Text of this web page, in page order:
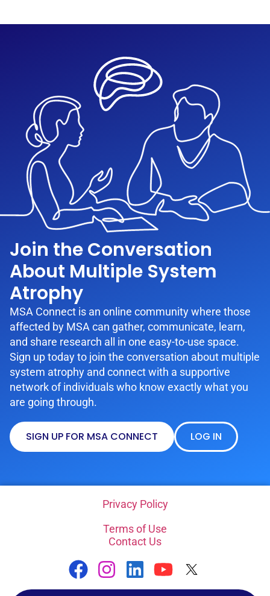
Join the Conversation
About Multiple System
Atrophy
MSA Connect is an online community where those
affected by MSA can gather, communicate, learn,
and share research all in one easy-to-use space.
Sign up today to join the conversation about multiple
system atrophy and connect with a supportive
network of individuals who know exactly what you
are going through.
SIGN UP FOR MSA CONNECT LOG IN
Privacy Policy
Terms of Use
Contact Us